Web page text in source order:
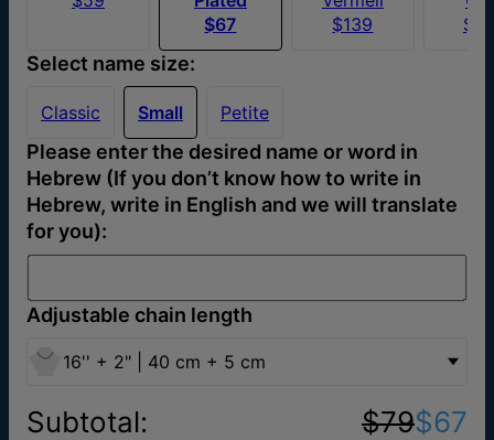
$67
$139
Select name size:
Classic Small Petite
Please enter the desired name or word in
Hebrew (If you don’t know how to write in
Hebrew, write in English and we will translate
for you):
Adjustable chain length
16'' + 2" | 40 cm + 5 cm
Subtotal: $79$67